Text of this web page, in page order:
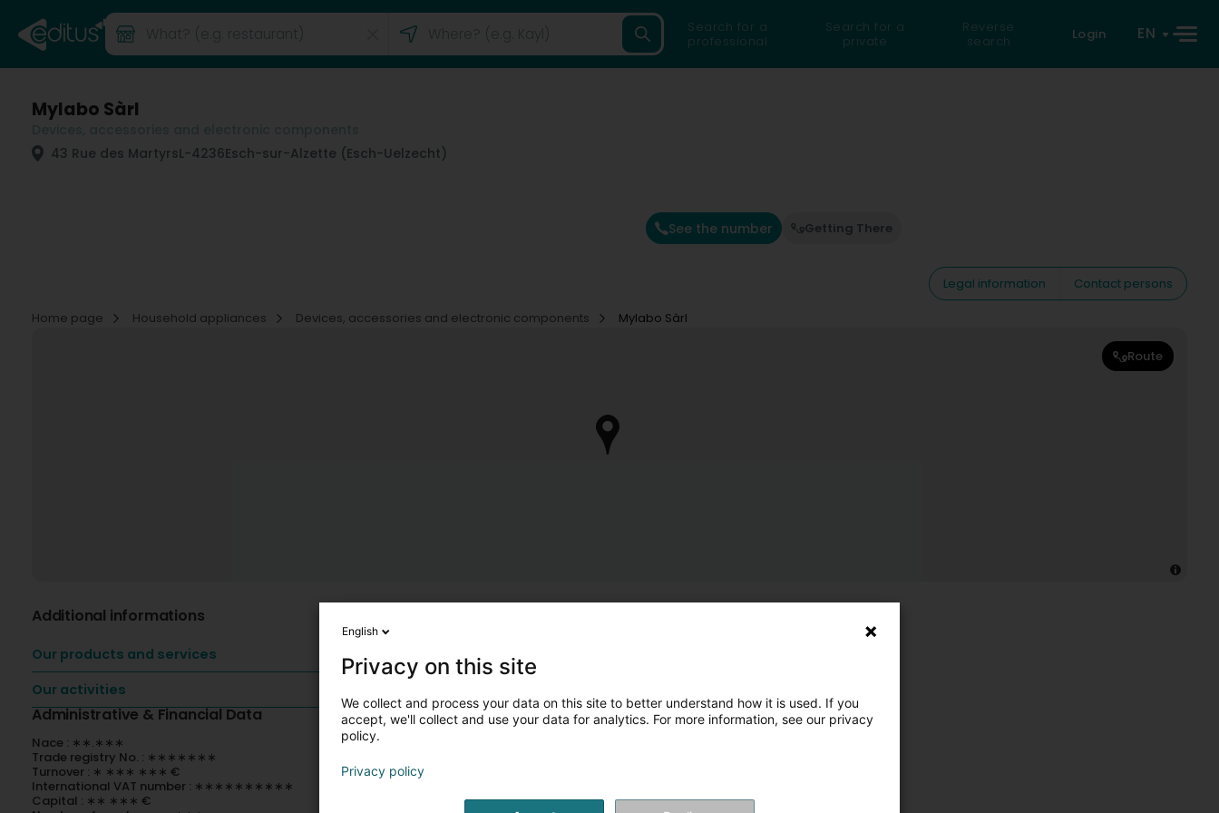
Search for a
professional
Search for a
private
Reverse
search
Login EN
Mylabo Sàrl
43 Rue des MartyrsL-4236Esch-sur-Alzette (Esch-Uelzecht)
See the number Getting There
Legal information
Contact persons
Home page
Household appliances Devices, accessories and electronic components Mylabo Sàrl
Route
Additional informations
Our products and services
Our activities
Administrative & Financial Data
Nace : ∗∗.∗∗∗
Trade registry No. : ∗∗∗∗∗∗∗
Turnover : ∗ ∗∗∗ ∗∗∗ €
International VAT number : ∗∗∗∗∗∗∗∗∗∗
Capital : ∗∗ ∗∗∗ €
English
Privacy on this site
We collect and process your data on this site to better understand how it is used. If you
accept, we'll collect and use your data for analytics. For more information, see our privacy
policy.
Privacy policy